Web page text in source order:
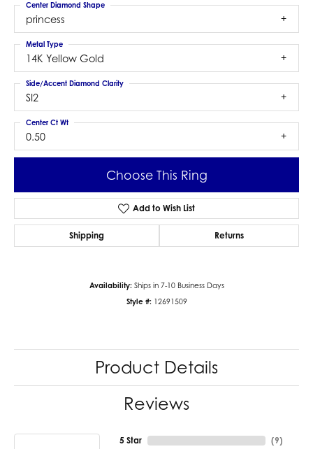
princess
Center Diamond Shape
14K Yellow Gold
Metal Type
SI2
Side/Accent Diamond Clarity
0.50
Center Ct Wt
Choose This Ring
Add to Wish List
Shipping Returns
Availability: Ships in 7-10 Business Days
Style #: 12691509
Product Details
Reviews
5 Star (9)